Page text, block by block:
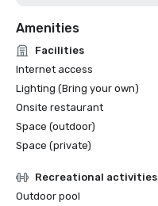
Amenities
Facilities
Internet access
Lighting (Bring your own)
Onsite restaurant
Space (outdoor)
Space (private)
Recreational activities
Outdoor pool